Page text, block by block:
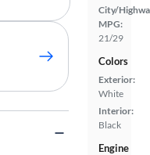
City/
MPG:
21/29
Colors
Exterior:
White
Interior:
Black
Engine